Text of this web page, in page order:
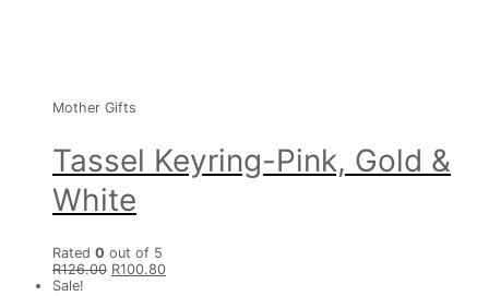
Mother Gifts
Tassel Keyring-Pink, Gold &
White
Rated 0 out of 5
R126.00 R100.80
Sale!